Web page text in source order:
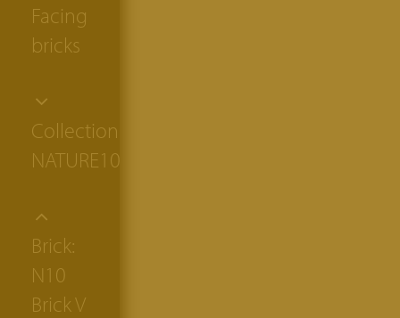
Facing
bricks
Collection:
NATURE10
Brick:
N10
Brick V